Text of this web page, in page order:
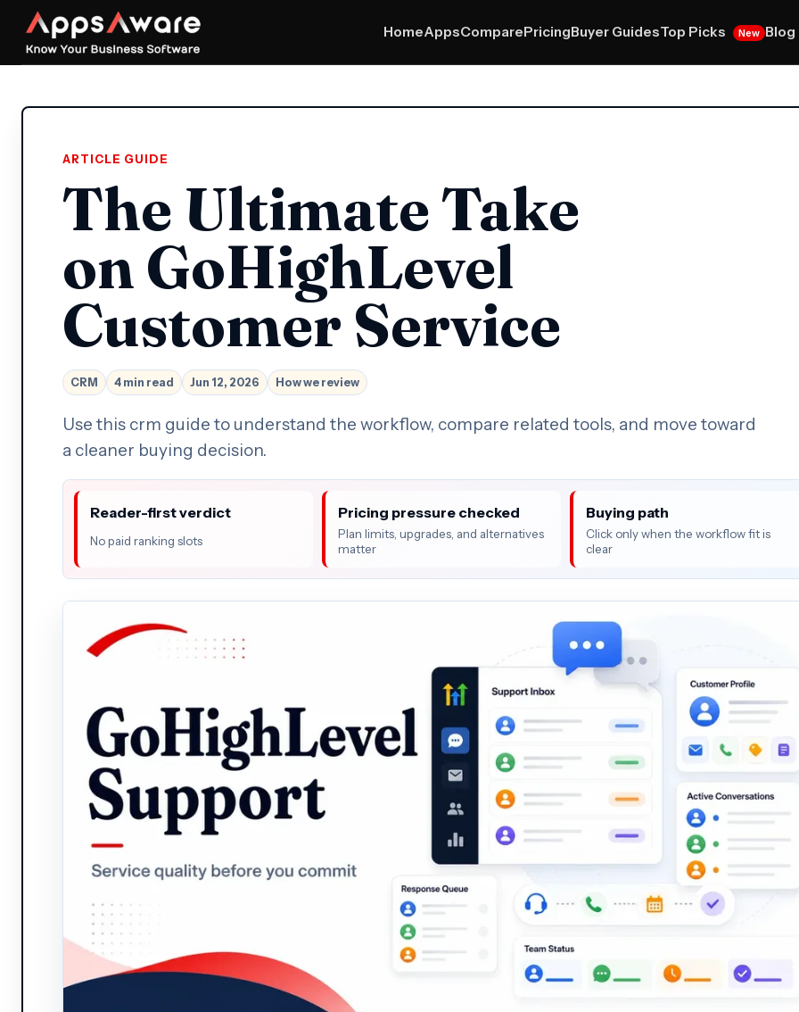
HomeAppsComparePricingBuyer GuidesTop Picks New Blog
ARTICLE GUIDE
The Ultimate Take
on GoHighLevel
Customer Service
CRM 4 min read Jun 12, 2026 How we review
Use this crm guide to understand the workflow, compare related tools, and move toward
a cleaner buying decision.
Reader-first verdict
No paid ranking slots
Pricing pressure checked
Plan limits, upgrades, and alternatives
matter
Buying path
Click only when the workflow fit is
clear